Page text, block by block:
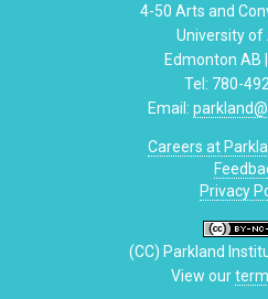
4-50 Arts and
University of
Edmonton AB
Tel: 780-
Email:
Careers at
Privacy
(CC) Parkland
View our